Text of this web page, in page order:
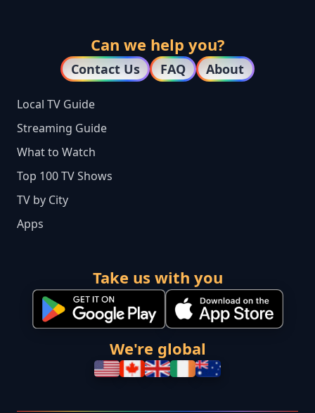
Can we help you?
Contact Us FAQ About
Local TV Guide
Streaming Guide
What to Watch
Top 100 TV Shows
TV by City
Apps
Take us with you
We're global